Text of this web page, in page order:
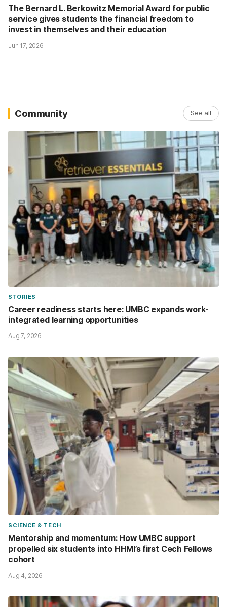
The Bernard L. Berkowitz Memorial Award for public
service gives students the financial freedom to
invest in themselves and their education
Jun 17, 2026
Community See all
STORIES
Career readiness starts here: UMBC expands work-
integrated learning opportunities
Aug 7, 2026
SCIENCE & TECH
Mentorship and momentum: How UMBC support
propelled six students into HHMI’s first Cech Fellows
cohort
Aug 4, 2026